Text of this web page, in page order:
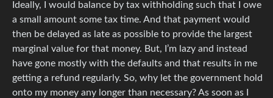
Ideally, I would balance by tax withholding such that I owe
a small amount some tax time. And that payment would
then be delayed as late as possible to provide the largest
marginal value for that money. But, I’m lazy and instead
have gone mostly with the defaults and that results in me
getting a refund regularly. So, why let the government hold
onto my money any longer than necessary? As soon as I